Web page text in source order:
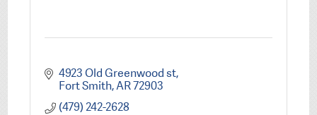
4923 Old Greenwood st
Fort Smith AR72903
(479) 242-2628